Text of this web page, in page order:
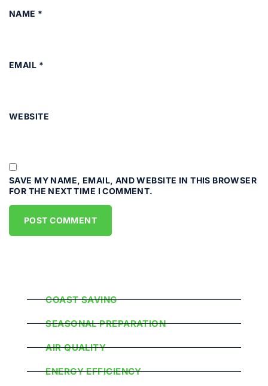
NAME *
EMAIL *
WEBSITE
SAVE MY NAME, EMAIL, AND WEBSITE IN THIS BROWSER
FOR THE NEXT TIME I COMMENT.
COAST SAVING
SEASONAL PREPARATION
AIR QUALITY
ENERGY EFFICIENCY